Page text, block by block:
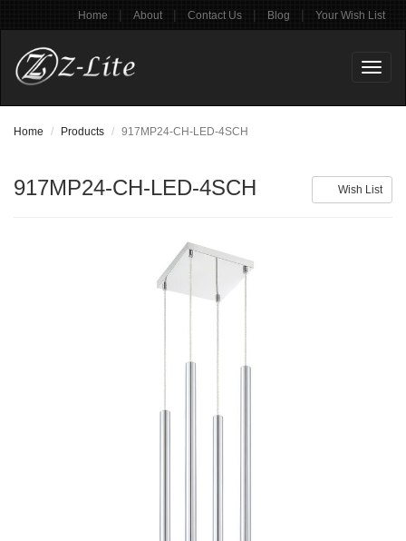
Home | About | Contact Us | Blog | Your Wish List
Home Products 917MP24-CH-LED-4SCH
Wish List
917MP24-CH-LED-4SCH